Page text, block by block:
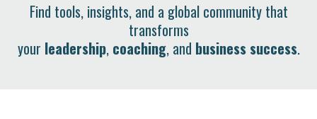
Find tools, insights, and a global community that
transforms
your leadership, coaching, and business success.